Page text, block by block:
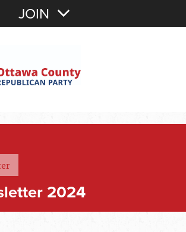
Sign In
JOIN
2024